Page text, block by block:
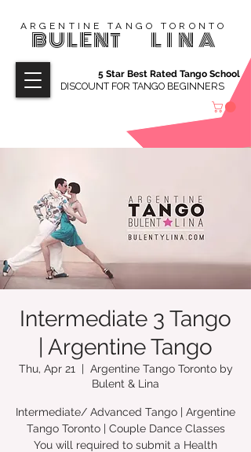
ARGENTINE TANGO TORONTO
BULENT LINA
DISCOUNT FOR TANGO BEGINNERS
5 Star Best Rated Tango School
Intermediate 3 Tango
| Argentine Tango
Thu, Apr 21
  |
Argentine Tango Toronto by
Bulent & Lina
Intermediate/ Advanced Tango | Argentine
Tango Toronto | Couple Dance Classes
You will required to submit a Health